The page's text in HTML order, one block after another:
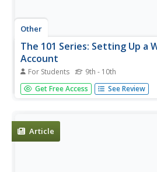
Other
The 101 Series: Setting Up a
Account
For Students 9th - 10th
This site from the 101 Series gives
on setting up a web-based email
Get Free Access See Review
Article